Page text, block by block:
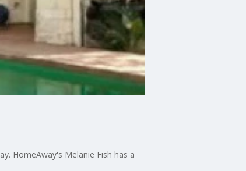
HomeAway's Melanie Fish has a